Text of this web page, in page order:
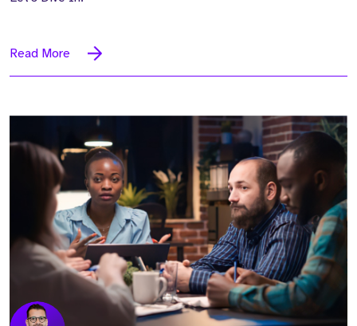
Read More